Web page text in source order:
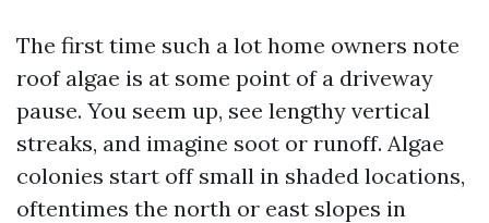
The first time such a lot home owners note
roof algae is at some point of a driveway
pause. You seem up, see lengthy vertical
streaks, and imagine soot or runoff. Algae
colonies start off small in shaded locations,
oftentimes the north or east slopes in